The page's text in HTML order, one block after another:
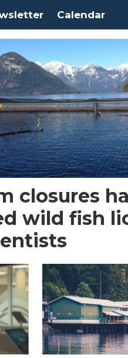
Calendar
closures
wild fish